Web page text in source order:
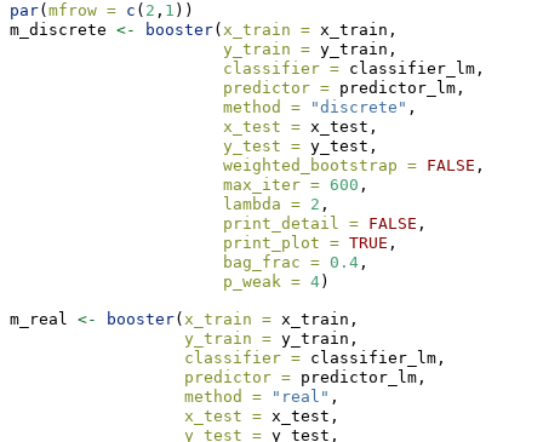
par( mfrow = c ( 2 , 1 ))
m_discrete <- booster( x_train = x_train,
y_train = y_train,
classifier = classifier_lm,
predictor = predictor_lm,
method =
"discrete" ,
x_test = x_test,
y_test = y_test,
weighted_bootstrap = FALSE ,
max_iter = 600 ,
lambda = 2 ,
print_detail = FALSE ,
print_plot = TRUE ,
bag_frac = 0.4 ,
p_weak = 4)
m_real <- booster( x_train = x_train,
y_train = y_train,
classifier = classifier_lm,
predictor = predictor_lm,
method =
"real" ,
x_test = x_test,
y_test = y_test,